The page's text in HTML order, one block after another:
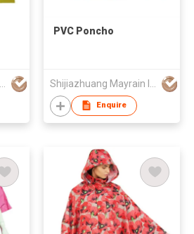
PVC Poncho
Enquire